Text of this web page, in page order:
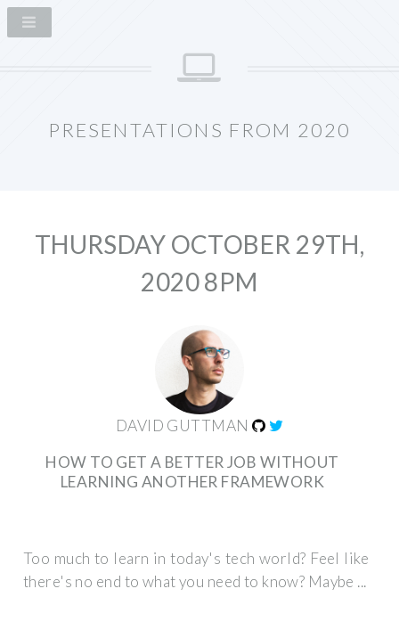
PRESENTATIONS FROM 2020
THURSDAY OCTOBER 29TH,
2020 8PM
DAVID GUTTMAN
HOW TO GET A BETTER JOB WITHOUT
LEARNING ANOTHER FRAMEWORK
Too much to learn in today's tech world? Feel like
there's no end to what you need to know? Maybe ...